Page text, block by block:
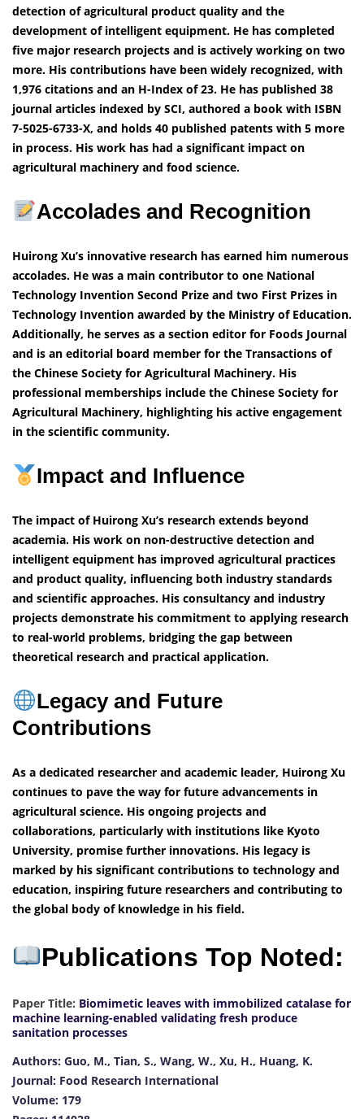
detection of agricultural product quality and the
development of intelligent equipment. He has completed
five major research projects and is actively working on two
more. His contributions have been widely recognized, with
1,976 citations and an H-Index of 23. He has published 38
journal articles indexed by SCI, authored a book with ISBN
7-5025-6733-X, and holds 40 published patents with 5 more
in process. His work has had a significant impact on
agricultural machinery and food science.
Accolades and Recognition
Huirong Xu’s innovative research has earned him numerous
accolades. He was a main contributor to one National
Technology Invention Second Prize and two First Prizes in
Technology Invention awarded by the Ministry of Education.
Additionally, he serves as a section editor for Foods Journal
and is an editorial board member for the Transactions of
the Chinese Society for Agricultural Machinery. His
professional memberships include the Chinese Society for
Agricultural Machinery, highlighting his active engagement
in the scientific community.
Impact and Influence
The impact of Huirong Xu’s research extends beyond
academia. His work on non-destructive detection and
intelligent equipment has improved agricultural practices
and product quality, influencing both industry standards
and scientific approaches. His consultancy and industry
projects demonstrate his commitment to applying research
to real-world problems, bridging the gap between
theoretical research and practical application.
Legacy and Future
Contributions
As a dedicated researcher and academic leader, Huirong Xu
continues to pave the way for future advancements in
agricultural science. His ongoing projects and
collaborations, particularly with institutions like Kyoto
University, promise further innovations. His legacy is
marked by his significant contributions to technology and
education, inspiring future researchers and contributing to
the global body of knowledge in his field.
Publications Top Noted:
Paper Title: Biomimetic leaves with immobilized catalase for
machine learning-enabled validating fresh produce
sanitation processes
Authors: Guo, M., Tian, S., Wang, W., Xu, H., Huang, K.
Journal: Food Research International
Volume: 179